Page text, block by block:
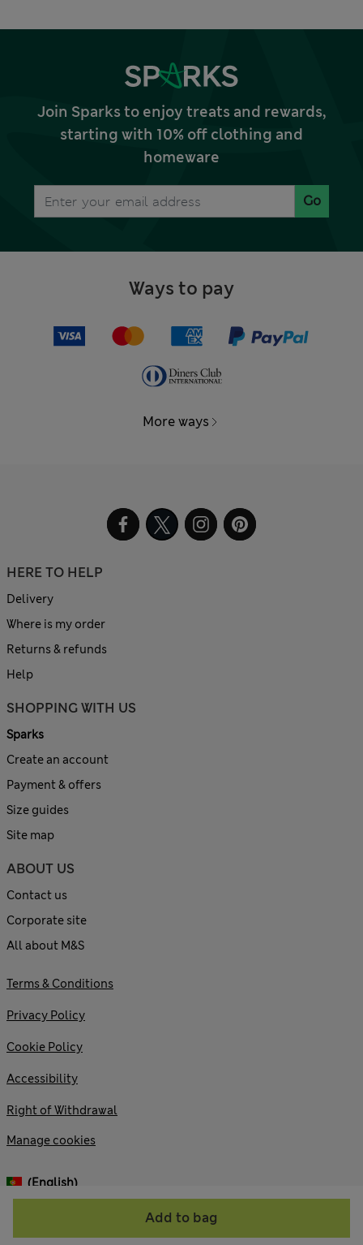
Add to bag
Join Sparks to enjoy treats and rewards,
starting with 10% off clothing and
homeware
Go
Ways to pay
More ways
HERE TO HELP
Delivery
Where is my order
Returns & refunds
Help
SHOPPING WITH US
Sparks
Create an account
Payment & offers
Size guides
Site map
ABOUT US
Contact us
Corporate site
All about M&S
© 2026 Marks and Spencer plc
Terms & Conditions
Privacy Policy
Cookie Policy
Accessibility
Right of Withdrawal
Manage cookies
(English)